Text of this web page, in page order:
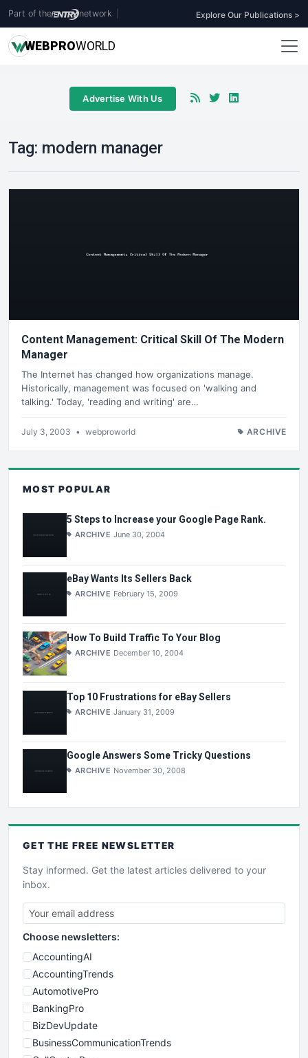
Part of the network Explore Our Publications >
WEBPROWORLD
Advertise With Us
Tag: modern manager
Content Management: Critical Skill Of The Modern
Manager
The Internet has changed how organizations manage.
Historically, management was focused on 'walking and
talking.' Today, 'reading and writing' are…
July 3, 2003 • webproworld ARCHIVE
MOST POPULAR
5 Steps to Increase your Google Page Rank.
ARCHIVE June 30, 2004
eBay Wants Its Sellers Back
ARCHIVE February 15, 2009
How To Build Traffic To Your Blog
ARCHIVE December 10, 2004
Top 10 Frustrations for eBay Sellers
ARCHIVE January 31, 2009
Google Answers Some Tricky Questions
ARCHIVE November 30, 2008
GET THE FREE NEWSLETTER
Stay informed. Get the latest articles delivered to your
inbox.
Choose newsletters:
AccountingAI
AccountingTrends
AutomotivePro
BankingPro
BizDevUpdate
BusinessCommunicationTrends